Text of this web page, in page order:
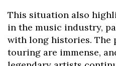
This situation also
in the music industry,
with long histories. The
touring are immense,